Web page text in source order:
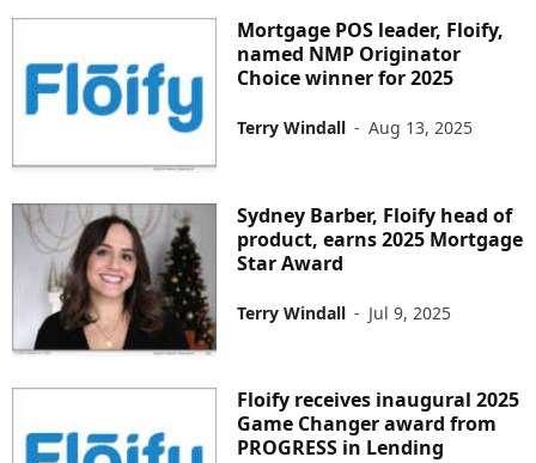
Mortgage POS leader, Floify,
named NMP Originator
Choice winner for 2025
Terry Windall - Aug 13, 2025
Sydney Barber, Floify head of
product, earns 2025 Mortgage
Star Award
Terry Windall - Jul 9, 2025
Floify receives inaugural 2025
Game Changer award from
PROGRESS in Lending